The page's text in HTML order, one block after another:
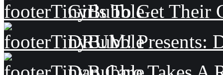
Girls To Get Their
DRUM! Presents: